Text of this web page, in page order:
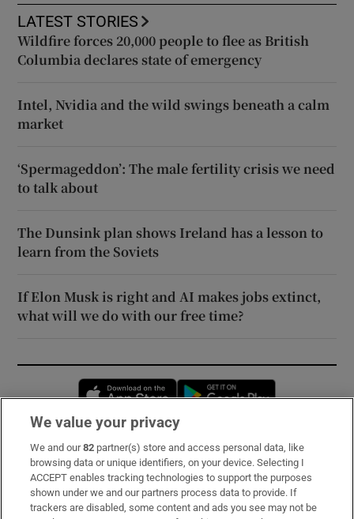
LATEST STORIES
Wildfire forces 20,000 people to flee as British
Columbia declares state of emergency
Intel, Nvidia and the wild swings beneath a calm
market
‘Spermageddon’: The male fertility crisis we need
to talk about
The Dunsink plan shows Ireland has a lesson to
learn from the Soviets
If Elon Musk is right and AI makes jobs extinct,
what will we do with our free time?
Opens in new window
Subscribe
Support
About Us
We value your privacy
We and our82 partner(s) store and access personal data, like
browsing data or unique identifiers, on your device. Selecting I
ACCEPT enables tracking technologies to support the purposes
shown under we and our partners process data to provide. If
trackers are disabled, some content and ads you see may not be